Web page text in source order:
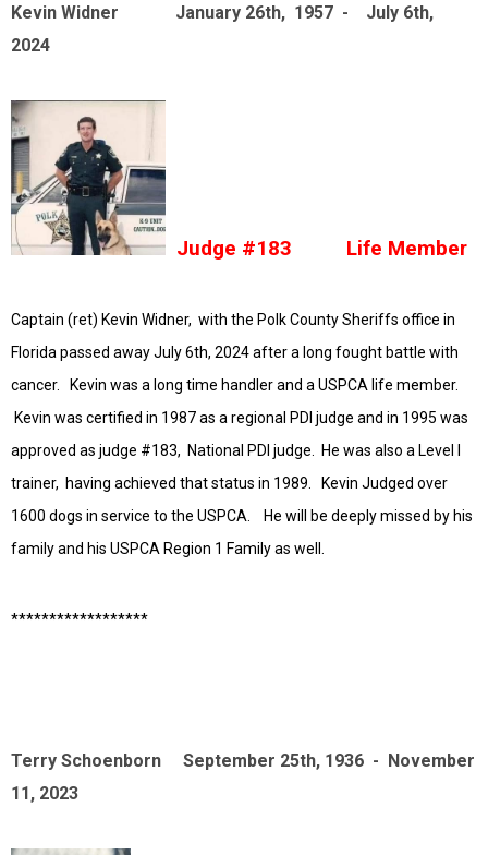
Kevin Widner January 26th, 1957 - July 6th,
2024
Judge #183 Life Member
Captain (ret) Kevin Widner, with the Polk County Sheriffs office in
Florida passed away July 6th, 2024 after a long fought battle with
cancer. Kevin was a long time handler and a USPCA life member.
Kevin was certified in 1987 as a regional PDI judge and in 1995 was
approved as judge #183, National PDI judge. He was also a Level I
trainer, having achieved that status in 1989. Kevin Judged over
1600 dogs in service to the USPCA. He will be deeply missed by his
family and his USPCA Region 1 Family as well.
******************
Terry Schoenborn September 25th, 1936 - November
11, 2023